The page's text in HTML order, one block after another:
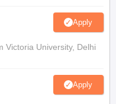
Apply
Victoria University, Delhi
Apply